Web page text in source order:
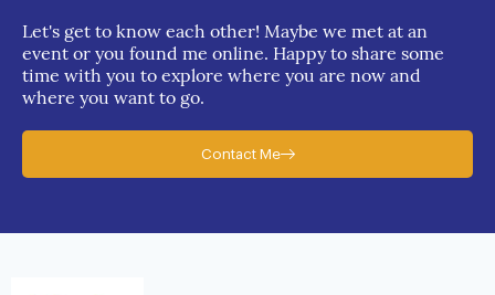
Let's get to know each other! Maybe we met at an
event or you found me online. Happy to share some
time with you to explore where you are now and
where you want to go.
Contact Me